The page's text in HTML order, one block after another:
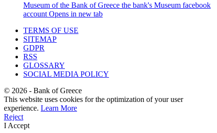
Museum of the Bank of Greece the bank's Museum facebook
account Opens in new tab
TERMS OF USE
SITEMAP
GDPR
RSS
GLOSSARY
SOCIAL MEDIA POLICY
© 2026 - Bank of Greece
This website uses cookies for the optimization of your user
experience. Learn More
Reject
I Accept